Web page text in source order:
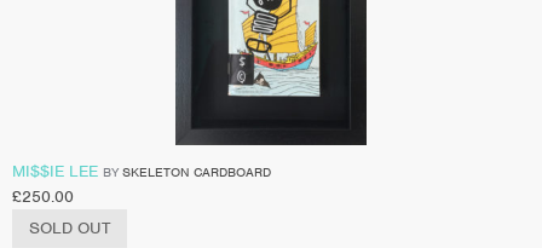
MI$$IE LEE BY SKELETON CARDBOARD
£250.00
SOLD OUT